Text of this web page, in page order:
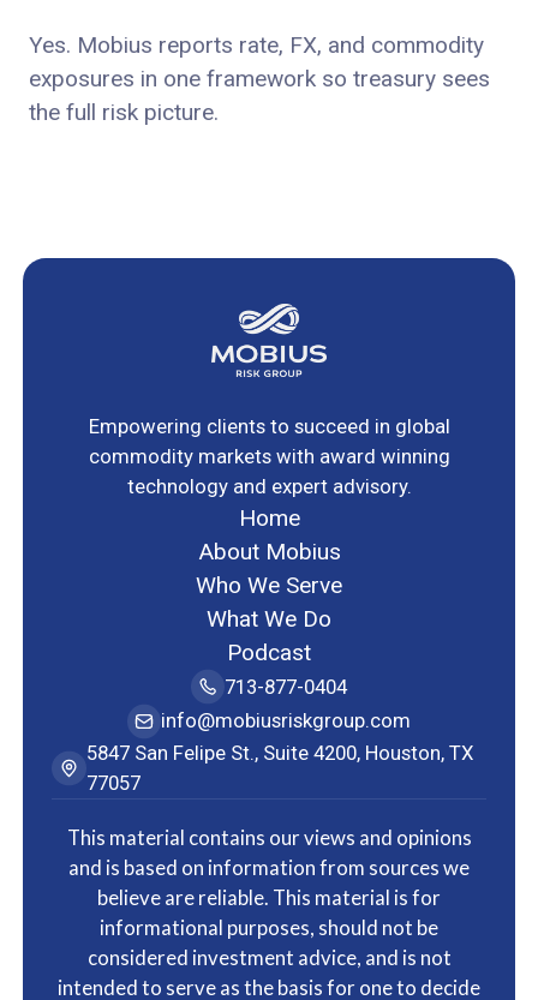
Yes. Mobius reports rate, FX, and commodity
exposures in one framework so treasury sees
the full risk picture.
Empowering clients to succeed in global
commodity markets with award winning
technology and expert advisory.
Home
About Mobius
Who We Serve
What We Do
Podcast
713-877-0404
info@mobiusriskgroup.com
5847 San Felipe St., Suite 4200, Houston, TX
77057
This material contains our views and opinions
and is based on information from sources we
believe are reliable. This material is for
informational purposes, should not be
considered investment advice, and is not
intended to serve as the basis for one to decide